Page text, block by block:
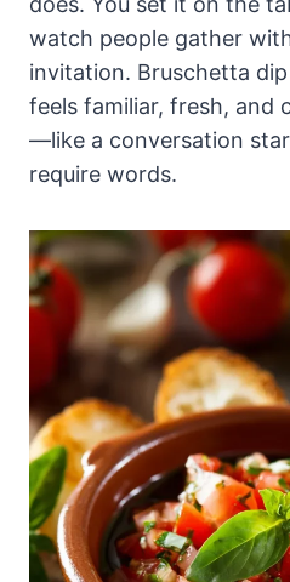
watch people gather
invitation. Bruschetta
feels familiar, fresh, and
—like a conversation
require words.